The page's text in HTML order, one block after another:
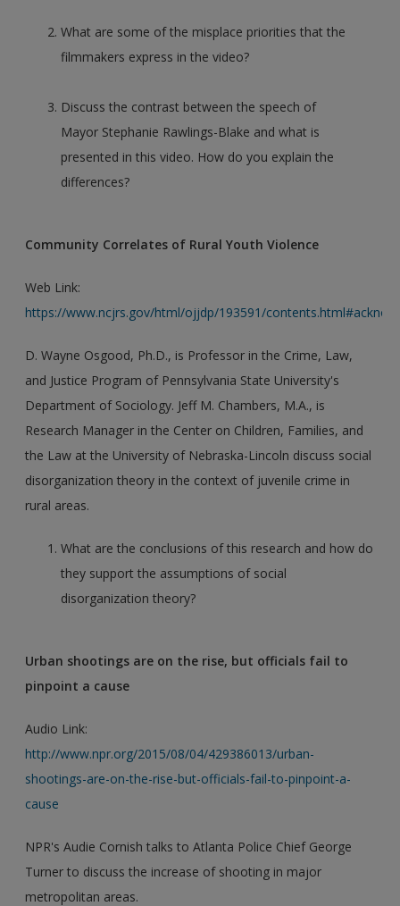
What are some of the misplace priorities that the
filmmakers express in the video?
Discuss the contrast between the speech of
Mayor Stephanie Rawlings-Blake and what is
presented in this video. How do you explain the
differences?
Community Correlates of Rural Youth Violence
Web Link:
https://www.ncjrs.gov/html/ojjdp/193591/
D. Wayne Osgood, Ph.D., is Professor in the Crime, Law,
and Justice Program of Pennsylvania State University's
Department of Sociology. Jeff M. Chambers, M.A., is
Research Manager in the Center on Children, Families, and
the Law at the University of Nebraska-Lincoln discuss social
disorganization theory in the context of juvenile crime in
rural areas.
What are the conclusions of this research and how do
they support the assumptions of social
disorganization theory?
Urban shootings are on the rise, but officials fail to
pinpoint a cause
Audio Link:
http://www.npr.org/2015/08/04/429386013/urban-
shootings-are-on-the-rise-but-officials-fail-to-pinpoint-a-
cause
NPR's Audie Cornish talks to Atlanta Police Chief George
Turner to discuss the increase of shooting in major
metropolitan areas.